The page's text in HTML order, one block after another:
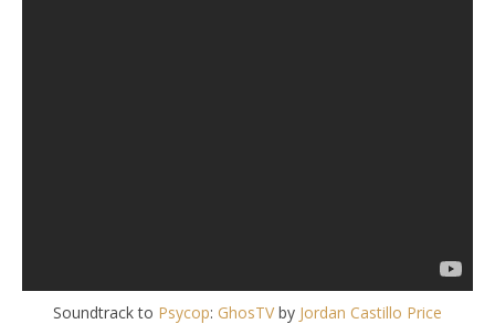
Soundtrack to Psycop: GhosTVby Jordan Castillo Price